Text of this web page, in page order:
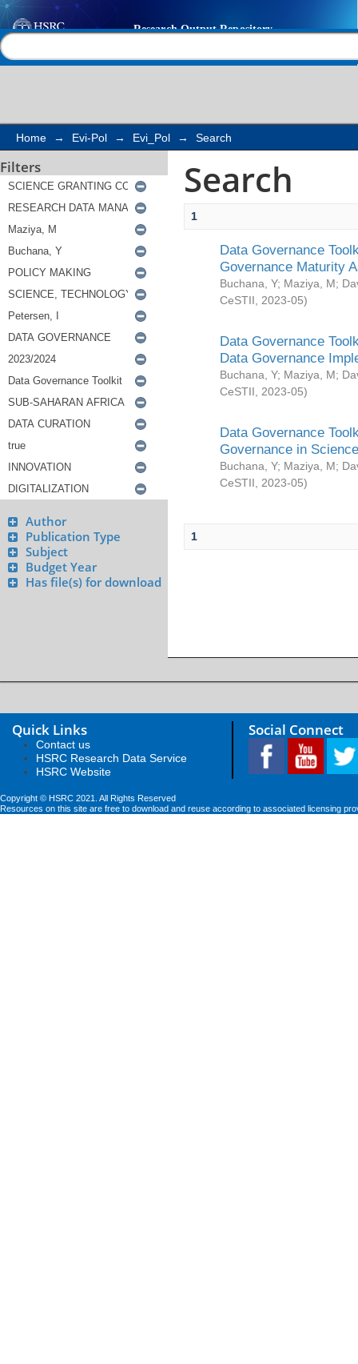
Search
Home → Evi-Pol → Evi_Pol → Search
Filters
Author
Publication Type
Subject
Budget Year
Has file(s) for download
Search
1
Data Governance
Governance Maturity
Buchana, Y; Maziya, M;
CeSTII
2023-05)
Data Governance
Data Governance
Buchana, Y; Maziya, M;
CeSTII
2023-05)
Data Governance
Governance in
Buchana, Y; Maziya, M;
CeSTII
2023-05)
1
Quick Links
Contact us
HSRC Research Data Service
HSRC Website
Social Connect
Copyright © HSRC 2021. All Rights Reserved
Resources on this site are free to download and reuse according to associated licensing